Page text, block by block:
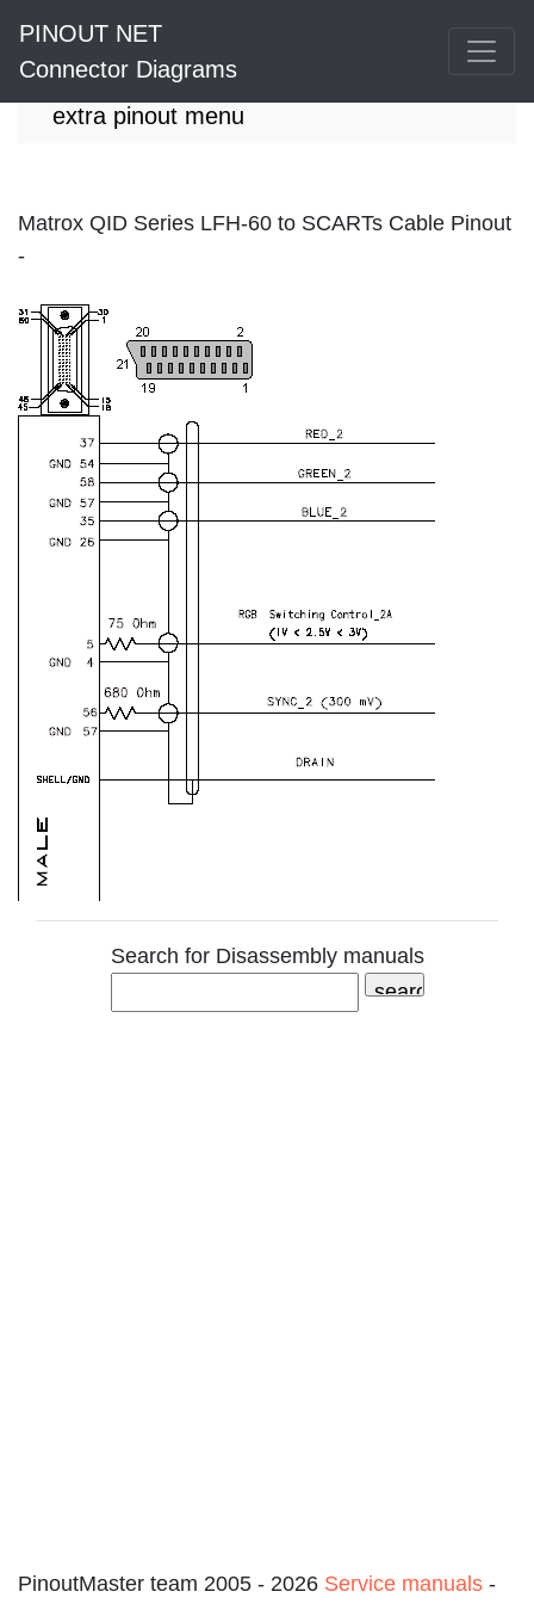
PINOUT NET
Connector Diagrams
extra pinout menu
Matrox QID Series LFH-60 to SCARTs Cable Pinout
-
Search for Disassembly manuals
PinoutMaster team 2005 - 2026 Service manuals -